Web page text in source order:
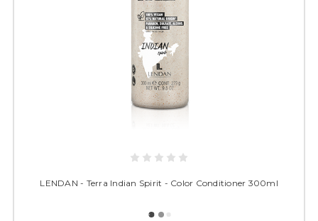
LENDAN - Terra Indian Spirit - Color Conditioner 300ml